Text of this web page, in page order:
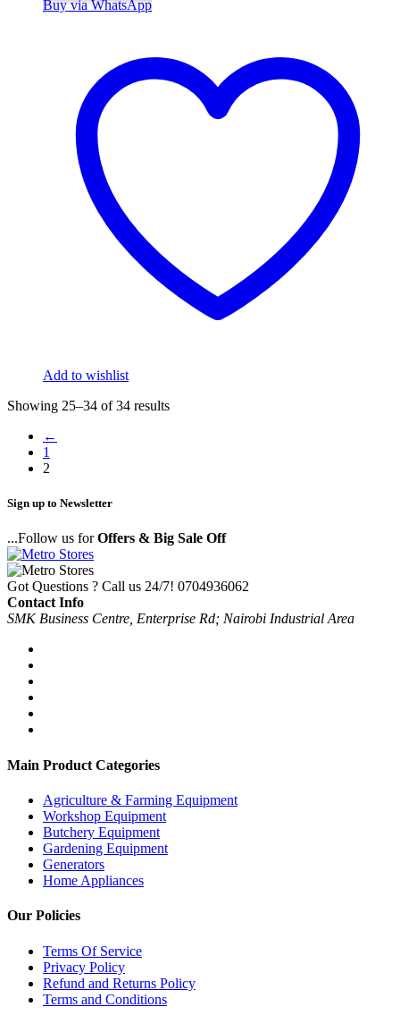
Buy via WhatsApp
Add to wishlist
Showing 25–34 of 34 results
←
1
2
Sign up to Newsletter
...Follow us forOffers & Big Sale Off
Got Questions ? Call us 24/7! 0704936062
Contact Info
SMK Business Centre, Enterprise Rd; Nairobi Industrial Area
Main Product Categories
Agriculture & Farming Equipment
Workshop Equipment
Butchery Equipment
Gardening Equipment
Generators
Home Appliances
Our Policies
Terms Of Service
Privacy Policy
Refund and Returns Policy
Terms and Conditions